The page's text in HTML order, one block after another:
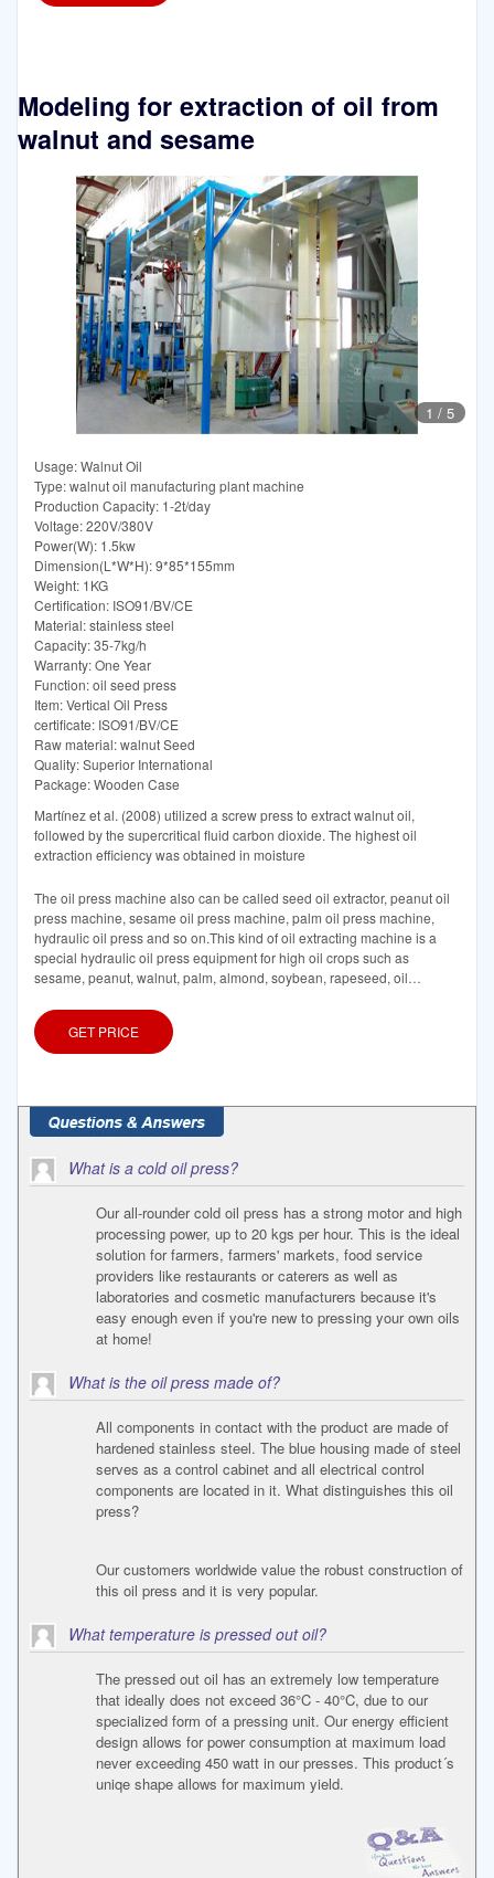
Modeling for extraction of oil from
walnut and sesame
1 / 5
Usage: Walnut Oil
Type: walnut oil manufacturing plant machine
Production Capacity: 1-2t/day
Voltage: 220V/380V
Power(W): 1.5kw
Dimension(L*W*H): 9*85*155mm
Weight: 1KG
Certification: ISO91/BV/CE
Material: stainless steel
Capacity: 35-7kg/h
Warranty: One Year
Function: oil seed press
Item: Vertical Oil Press
certificate: ISO91/BV/CE
Raw material: walnut Seed
Quality: Superior International
Package: Wooden Case
Martínez et al. (2008) utilized a screw press to extract walnut oil,
followed by the supercritical fluid carbon dioxide. The highest oil
extraction efficiency was obtained in moisture
The oil press machine also can be called seed oil extractor, peanut oil
press machine, sesame oil press machine, palm oil press machine,
hydraulic oil press and so on.This kind of oil extracting machine is a
special hydraulic oil press equipment for high oil crops such as
sesame, peanut, walnut, palm, almond, soybean, rapeseed, oil
GET PRICE
What is a cold oil press?
Our all-rounder cold oil press has a strong motor and high
processing power, up to 20 kgs per hour. This is the ideal
solution for farmers, farmers' markets, food service
providers like restaurants or caterers as well as
laboratories and cosmetic manufacturers because it's
easy enough even if you're new to pressing your own oils
at home!
What is the oil press made of?
All components in contact with the product are made of
hardened stainless steel. The blue housing made of steel
serves as a control cabinet and all electrical control
components are located in it. What distinguishes this oil
press?
Our customers worldwide value the robust construction of
this oil press and it is very popular.
What temperature is pressed out oil?
The pressed out oil has an extremely low temperature
that ideally does not exceed 36°C - 40°C, due to our
specialized form of a pressing unit. Our energy efficient
design allows for power consumption at maximum load
never exceeding 450 watt in our presses. This product´s
uniqe shape allows for maximum yield.